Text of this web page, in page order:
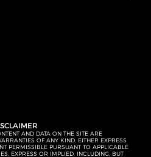
AND DATA ON THE SITE ARE
OF ANY KIND, EITHER EXPRESS
PERMISSIBLE PURSUANT TO APPLICABLE
EXPRESS OR IMPLIED, INCLUDING, BUT